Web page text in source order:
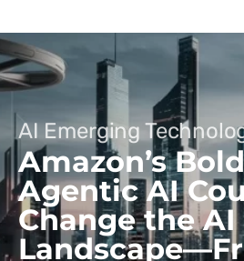
AI Emerging
Amazon’s
Agentic AI
Change the AI